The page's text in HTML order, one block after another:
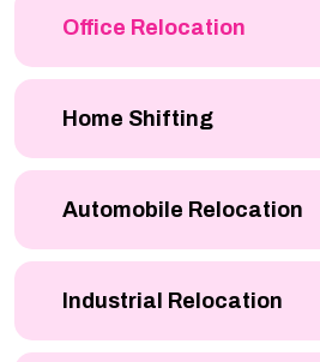
Office Relocation
Home Shifting
Automobile Relocation
Industrial Relocation